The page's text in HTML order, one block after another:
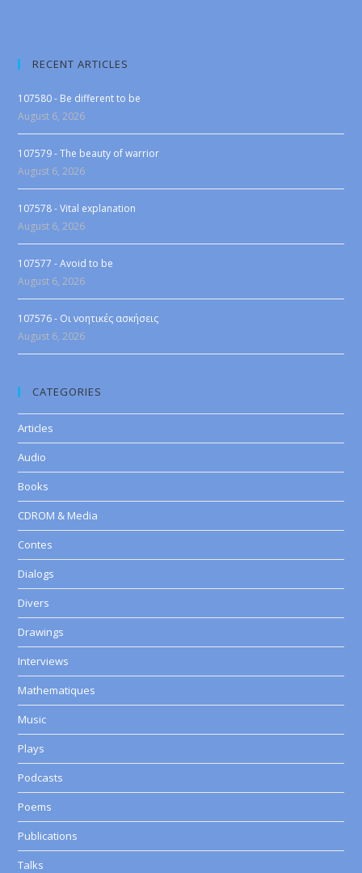
RECENT ARTICLES
107580 - Be different to be
August 6, 2026
107579 - The beauty of warrior
August 6, 2026
107578 - Vital explanation
August 6, 2026
107577 - Avoid to be
August 6, 2026
107576 - Οι νοητικές ασκήσεις
August 6, 2026
CATEGORIES
Articles
Audio
Books
CDROM & Media
Contes
Dialogs
Divers
Drawings
Interviews
Mathematiques
Music
Plays
Podcasts
Poems
Publications
Talks